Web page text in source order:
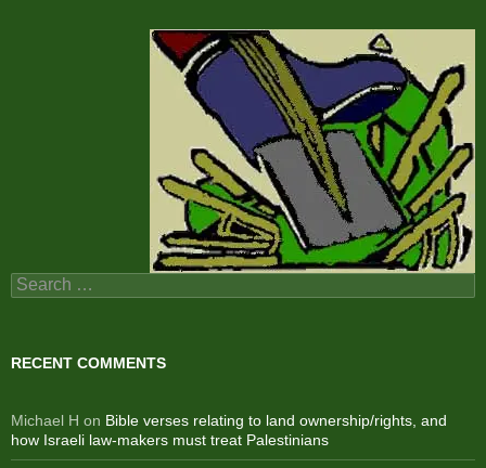
Search
for:
RECENT COMMENTS
Michael H on Bible verses relating to land ownership/rights, and
how Israeli law-makers must treat Palestinians